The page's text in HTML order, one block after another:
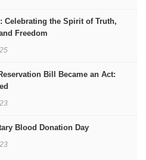
Celebrating the Spirit of Truth,
Freedom
Bill Became an Act:
Blood Donation Day